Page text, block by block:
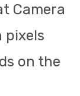
Camera
pixels
on the